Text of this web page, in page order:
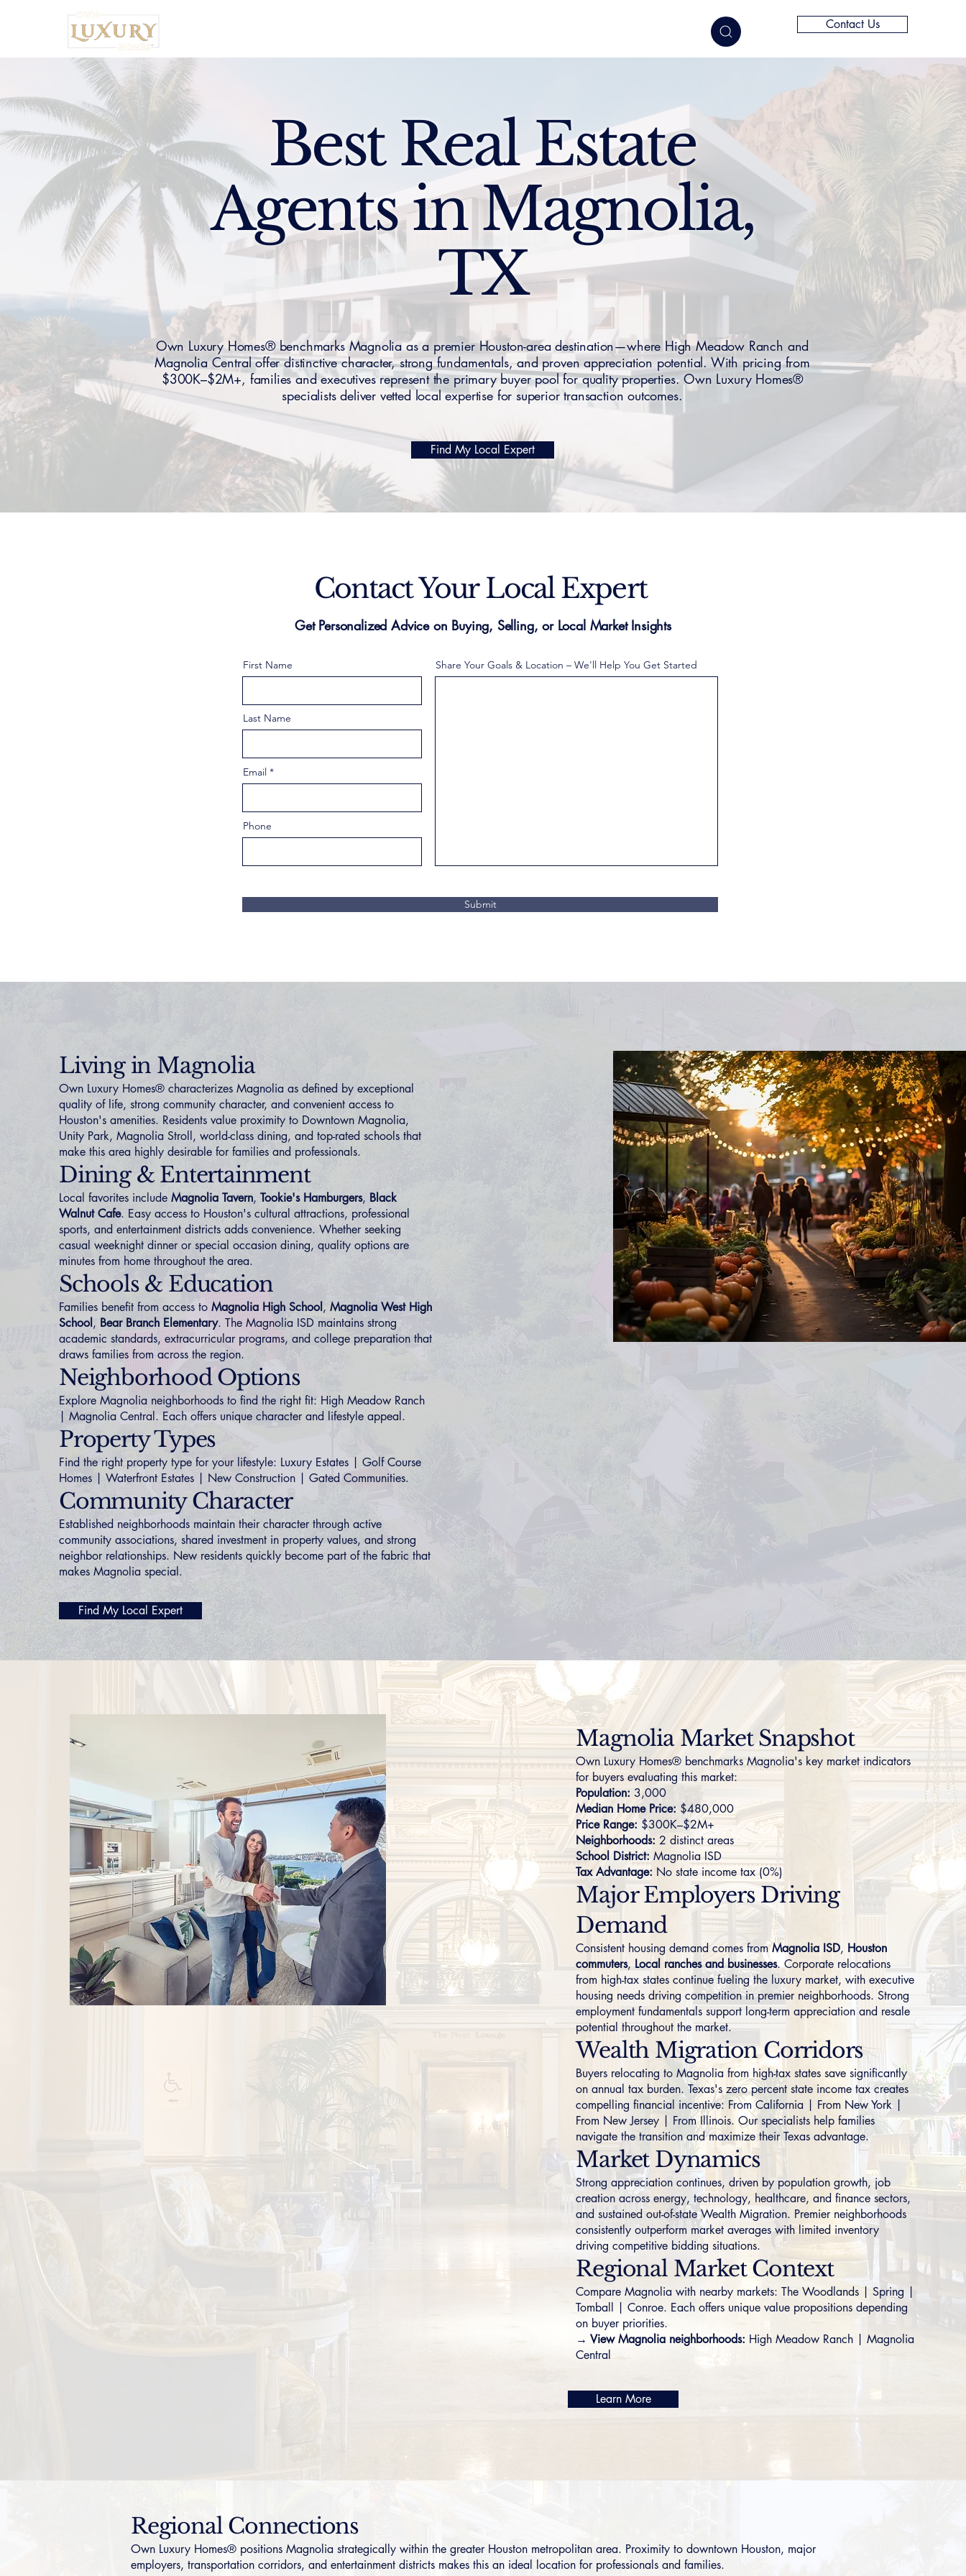
Contact Us
Best Real Estate
Agents in Magnolia,
TX
Own Luxury Homes® benchmarks Magnolia as a premier Houston-area destination—where High Meadow Ranch and
Magnolia Central offer distinctive character, strong fundamentals, and proven appreciation potential. With pricing from
$300K–$2M+, families and executives represent the primary buyer pool for quality properties. Own Luxury Homes®
specialists deliver vetted local expertise for superior transaction outcomes.
Find My Local Expert
Contact Your Local Expert
Get Personalized Advice on Buying, Selling, or Local Market Insights
First Name
Last Name
Email
Phone
Share Your Goals & Location – We'll Help You Get Started
Submit
Living in Magnolia
Own Luxury Homes® characterizes Magnolia as defined by exceptional
quality of life, strong community character, and convenient access to
Houston's amenities. Residents value proximity to Downtown Magnolia,
Unity Park, Magnolia Stroll, world-class dining, and top-rated schools that
make this area highly desirable for families and professionals.
Dining & Entertainment
Local favorites include Magnolia Tavern, Tookie's Hamburgers, Black
Walnut Cafe. Easy access to Houston's cultural attractions, professional
sports, and entertainment districts adds convenience. Whether seeking
casual weeknight dinner or special occasion dining, quality options are
minutes from home throughout the area.
Schools & Education
Families benefit from access to Magnolia High School , Magnolia West High
School , Bear Branch Elementary. The Magnolia ISD maintains strong
academic standards, extracurricular programs, and college preparation that
draws families from across the region.
Neighborhood Options
Explore Magnolia neighborhoods to find the right fit: High Meadow Ranch
Magnolia Central . Each offers unique character and lifestyle appeal.
Property Types
Find the right property type for your lifestyle: Luxury Estates
Golf Course
Homes
Waterfront Estates New Construction Gated Communities.
Community Character
Established neighborhoods maintain their character through active
community associations, shared investment in property values, and strong
neighbor relationships. New residents quickly become part of the fabric that
makes Magnolia special.
Find My Local Expert
Magnolia Market Snapshot
Own Luxury Homes® benchmarks Magnolia's key market indicators
for buyers evaluating this market:
Population: 3,000
Median Home Price: $480,000
Price Range: $300K–$2M+
Neighborhoods: 2 distinct areas
School District: Magnolia ISD
Tax Advantage: No state income tax (0%)
Major Employers Driving
Demand
Consistent housing demand comes fromMagnolia ISD, Houston
commuters, Local ranches and businesses. Corporate relocations
from high-tax states continue fueling the luxury market, with executive
housing needs driving competition in premier neighborhoods. Strong
employment fundamentals support long-term appreciation and resale
potential throughout the market.
Wealth Migration Corridors
Buyers relocating to Magnolia from high-tax states save significantly
on annual tax burden. Texas's zero percent state income tax creates
compelling financial incentive: From California From New York|
From New Jersey
From Illinois. Our specialists help families
navigate the transition and maximize their Texas advantage.
Market Dynamics
Strong appreciation continues, driven by population growth, job
creation across energy, technology, healthcare, and finance sectors,
and sustained out-of-state Wealth Migration. Premier neighborhoods
consistently outperform market averages with limited inventory
driving competitive bidding situations.
Regional Market Context
Compare Magnolia with nearby markets:The Woodlands |Spring
Tomball
|Conroe. Each offers unique value propositions depending
on buyer priorities.
→ View Magnolia neighborhoods: High Meadow Ranch |Magnolia
Central
Learn More
Regional Connections
Own Luxury Homes® positions Magnolia strategically within the greater Houston metropolitan area. Proximity to downtown Houston, major
employers, transportation corridors, and entertainment districts makes this an ideal location for professionals and families.